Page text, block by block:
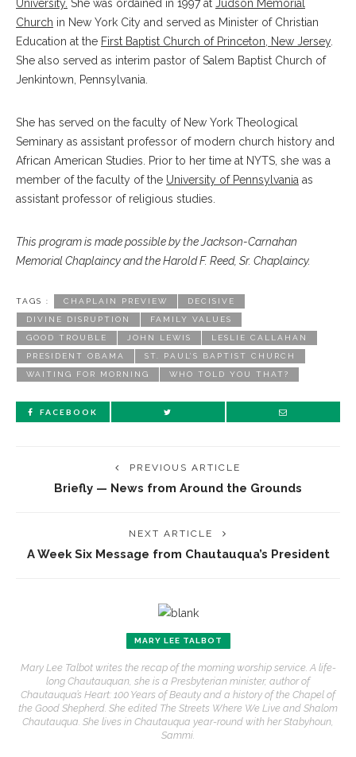
University. She was ordained in 1997 at Judson Memorial
Church in New York City and served as Minister of Christian
Education at the First Baptist Church of Princeton, New Jersey.
She also served as interim pastor of Salem Baptist Church of
Jenkintown, Pennsylvania.
She has served on the faculty of New York Theological
Seminary as assistant professor of modern church history and
African American Studies. Prior to her time at NYTS, she was a
member of the faculty of the University of Pennsylvania as
assistant professor of religious studies.
This program is made possible by the Jackson-Carnahan
Memorial Chaplaincy and the Harold F. Reed, Sr. Chaplaincy.
TAGS : CHAPLAIN PREVIEW DECISIVE
DIVINE DISRUPTION FAMILY VALUES
GOOD TROUBLE JOHN LEWIS LESLIE CALLAHAN
PRESIDENT OBAMA ST. PAUL’S BAPTIST CHURCH
WAITING FOR MORNING WHO TOLD YOU THAT?
FACEBOOK
PREVIOUS ARTICLE
Briefly — News from Around the Grounds
NEXT ARTICLE
A Week Six Message from Chautauqua’s President
MARY LEE TALBOT
Mary Lee Talbot writes the recap of the morning worship service. A life-
long Chautauquan, she is a Presbyterian minister, author of
Chautauqua’s Heart: 100 Years of Beauty and a history of the Chapel of
the Good Shepherd. She edited The Streets Where We Live and Shalom
Chautauqua. She lives in Chautauqua year-round with her Stabyhoun,
Sammi.